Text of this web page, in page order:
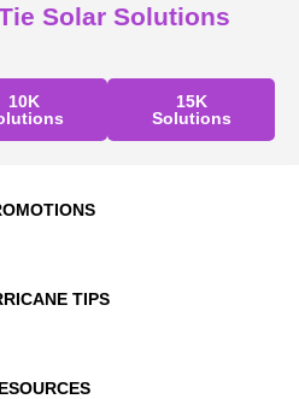
Solar Solutions
10K
15K
Solutions
TIPS